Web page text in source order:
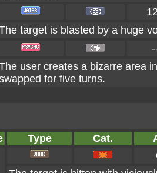
target is blasted by a huge
user creates a bizarre area
for five turns.
Type Cat.